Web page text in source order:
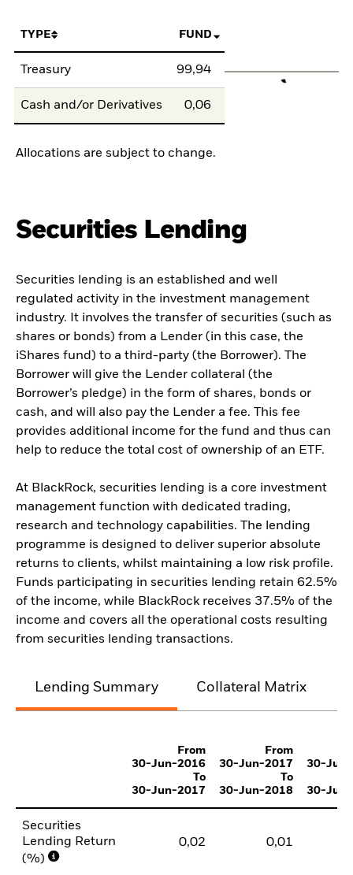
TYPE FUND
Treasury 99,94
Cash and/or Derivatives 0,06
Allocations are subject to change.
Securities Lending
Securities lending is an established and well
regulated activity in the investment management
industry. It involves the transfer of securities (such as
shares or bonds) from a Lender (in this case, the
iShares fund) to a third-party (the Borrower). The
Borrower will give the Lender collateral (the
Borrower’s pledge) in the form of shares, bonds or
cash, and will also pay the Lender a fee. This fee
provides additional income for the fund and thus can
help to reduce the total cost of ownership of an ETF.
At BlackRock, securities lending is a core investment
management function with dedicated trading,
research and technology capabilities. The lending
programme is designed to deliver superior absolute
returns to clients, whilst maintaining a low risk profile.
Funds participating in securities lending retain 62.5%
of the income, while BlackRock receives 37.5% of the
income and covers all the operational costs resulting
from securities lending transactions.
Lending Summary Collateral Matrix
From
30-Jun-2016
To
30-Jun-2017
From
30-Jun-2017
To
30-Jun-2018
30-
30-
Securities
Lending Return
(%)
0,02 0,01